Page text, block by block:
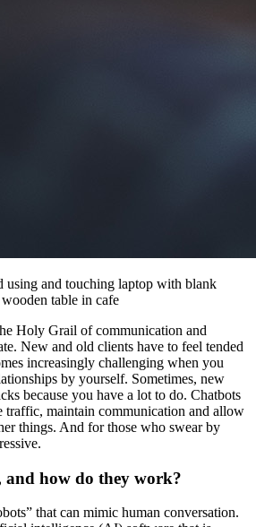
using and touching laptop with blank
table in cafe
Holy Grail of communication and
New and old clients have to feel tended
increasingly challenging when you
by yourself. Sometimes, new
because you have a lot to do. Chatbots
traffic, maintain communication and allow
things. And for those who swear by
and how do they work?
that can mimic human conversation.